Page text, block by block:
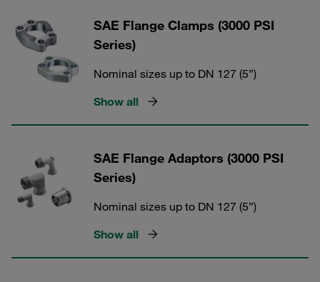
SAE Flange Clamps (3000 PSI
Series)
Nominal sizes up to DN 127 (5”)
Show all
SAE Flange Adaptors (3000 PSI
Series)
Nominal sizes up to DN 127 (5”)
Show all